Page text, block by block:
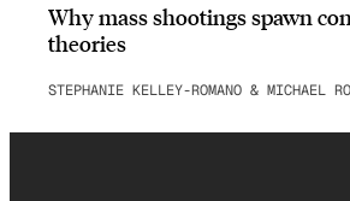
Why mass shootings spawn
theories
STEPHANIE KELLEY-ROMANO & MICHAEL